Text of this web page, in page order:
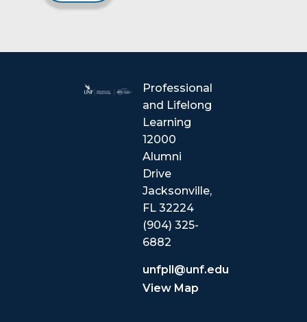
Professional
and Lifelong
Learning
12000
Alumni
Drive
Jacksonville,
FL 32224
(904) 325-
6882
unfpll@unf.edu
View Map